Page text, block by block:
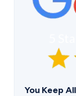
You Keep